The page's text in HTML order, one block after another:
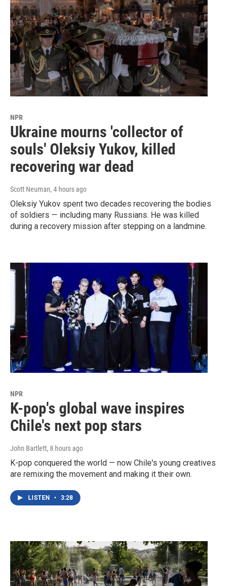
NPR
Ukraine mourns 'collector of
souls' Oleksiy Yukov, killed
recovering war dead
Scott Neuman, 4 hours ago
Oleksiy Yukov spent two decades recovering the bodies
of soldiers — including many Russians. He was killed
during a recovery mission after stepping on a landmine.
NPR
K-pop's global wave inspires
Chile's next pop stars
John Bartlett, 8 hours ago
K-pop conquered the world — now Chile's young creatives
are remixing the movement and making it their own.
LISTEN • 3:28